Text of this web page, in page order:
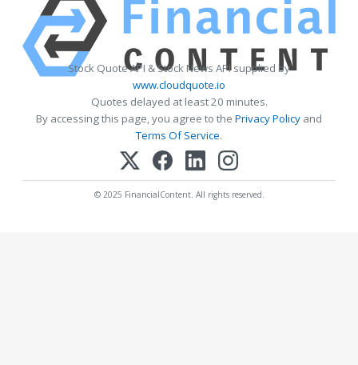
Stock Quote API & Stock News API supplied by
www.cloudquote.io
Quotes delayed at least 20 minutes.
By accessing this page, you agree to the Privacy Policy and
Terms Of Service.
© 2025 FinancialContent. All rights reserved.